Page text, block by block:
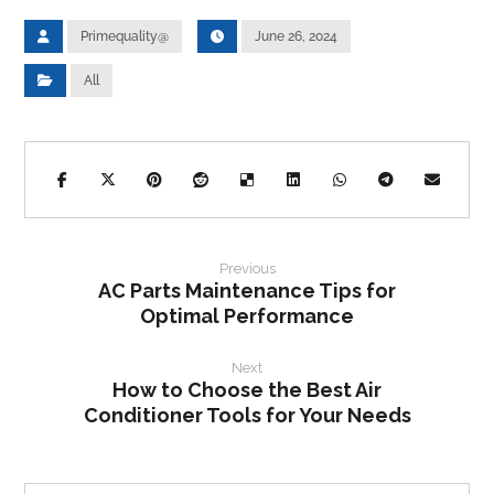
Primequality@ June 26, 2024
All
Previous
AC Parts Maintenance Tips for
Optimal Performance
Next
How to Choose the Best Air
Conditioner Tools for Your Needs